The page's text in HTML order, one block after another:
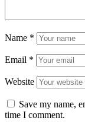
Name *
Email *
Website
Save my name,
time I comment.